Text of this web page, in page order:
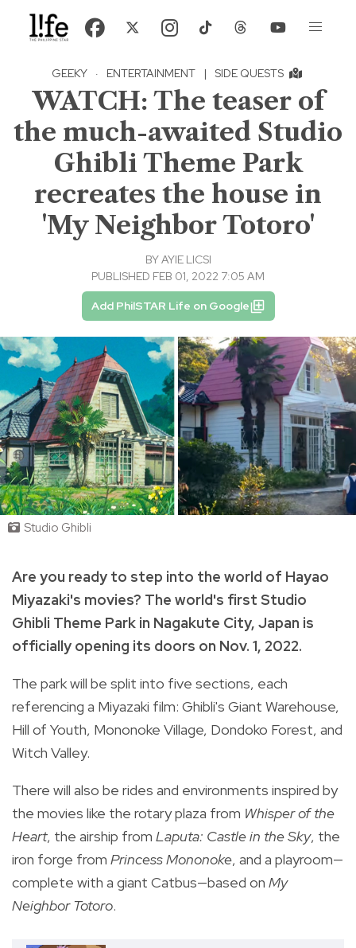
GEEKY · ENTERTAINMENT | SIDE QUESTS
WATCH: The teaser of
the much-awaited Studio
Ghibli Theme Park
recreates the house in
'My Neighbor Totoro'
BYAYIE LICSI
PUBLISHED FEB 01, 2022 7:05 AM
Add PhilSTAR Life on Google
Studio Ghibli
Are you ready to step into the world of Hayao
Miyazaki's movies? The world's first Studio
Ghibli Theme Park in Nagakute City, Japan is
officially opening its doors on Nov. 1, 2022.
The park will be split into five sections, each
referencing a Miyazaki film: Ghibli's Giant Warehouse,
Hill of Youth, Mononoke Village, Dondoko Forest, and
Witch Valley.
There will also be rides and environments inspired by
the movies like the rotary plaza from Whisper of the
Heart, the airship from Laputa: Castle in the Sky, the
iron forge from Princess Mononoke, and a playroom—
complete with a giant Catbus—based on My
Neighbor Totoro.